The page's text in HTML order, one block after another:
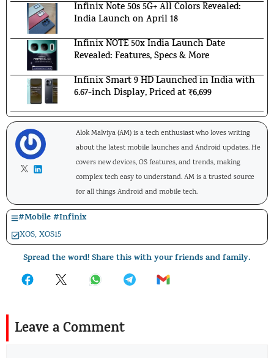
Infinix Note 50s 5G+ All Colors Revealed:
India Launch on April 18
Infinix NOTE 50x India Launch Date
Revealed: Features, Specs & More
Infinix Smart 9 HD Launched in India with
6.67-inch Display, Priced at ₹6,699
Alok Malviya (AM) is a tech enthusiast who loves writing
about the latest mobile launches and Android updates. He
covers new devices, OS features, and trends, making
complex tech easy to understand. AM is a trusted source
for all things Android and mobile tech.
#Mobile#Infinix
XOS,XOS15
Spread the word! Share this with your friends and family.
Leave a Comment